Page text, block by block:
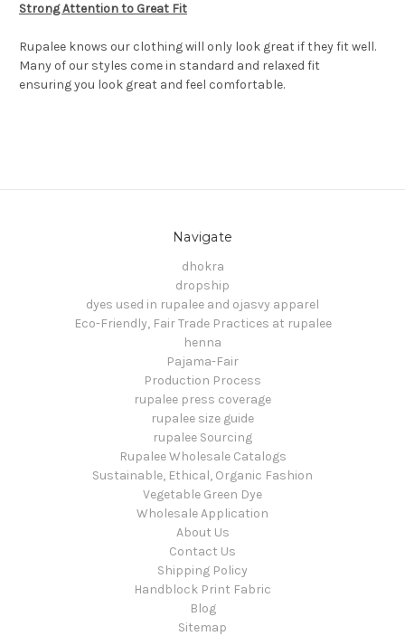
Strong Attention to Great Fit
Rupalee knows our clothing will only look great if they fit well.
Many of our styles come in standard and relaxed fit
ensuringyou look great and feel comfortable.
Navigate
dhokra
dropship
dyes used in rupalee and ojasvy apparel
Eco-Friendly, Fair Trade Practices at rupalee
henna
Pajama-Fair
Production Process
rupalee press coverage
rupalee size guide
rupalee Sourcing
Rupalee Wholesale Catalogs
Sustainable, Ethical, Organic Fashion
Vegetable Green Dye
Wholesale Application
About Us
Contact Us
Shipping Policy
Handblock Print Fabric
Blog
Sitemap